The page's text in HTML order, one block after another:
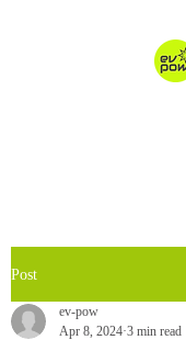
Post
ev-pow
Apr 8, 2024 3 min read